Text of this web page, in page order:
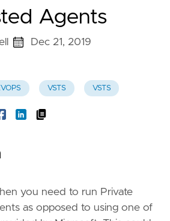
Agents
Dec 21, 2019
VSTS VSTS
you need to run Private
as opposed to using one of